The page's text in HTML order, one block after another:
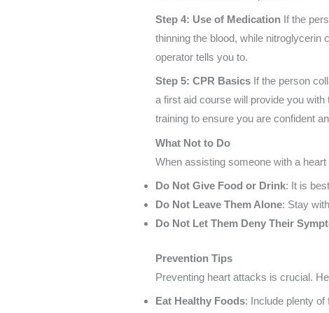
Step 4: Use of Medication If the
thinning the blood, while nitroglycerin
operator tells you to.
Step 5: CPR Basics If the person
a first aid course will provide you
training to ensure you are confident
What Not to Do
When assisting someone with a
Do Not Give Food or Drink: It is
Do Not Leave Them Alone: Stay
Do Not Let Them Deny Their
Prevention Tips
Preventing heart attacks is crucial.
Eat Healthy Foods: Include plenty of